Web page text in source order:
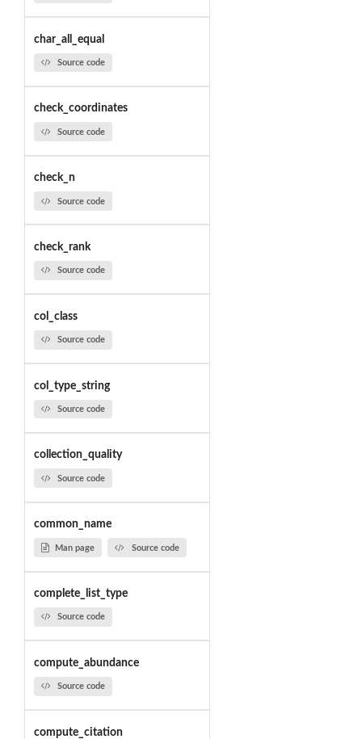
char_all_equal
Source code
check_coordinates
Source code
check_n
Source code
check_rank
Source code
col_class
Source code
col_type_string
Source code
collection_quality
Source code
common_name
Man page Source code
complete_list_type
Source code
compute_abundance
Source code
compute_citation